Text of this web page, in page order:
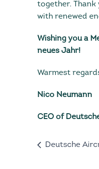
together.
with renewed
Wishing you a
neues Jahr!
Warmest
Nico Neumann
CEO of
Deutsche